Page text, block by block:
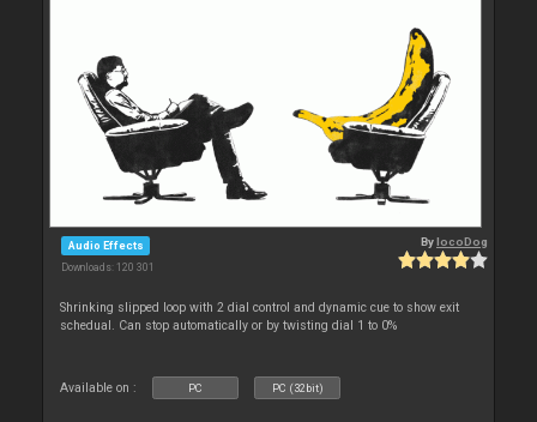
Audio Effects
Downloads: 120 301
BylocoDog
Shrinking slipped loop with 2 dial control and dynamic cue to show exit
schedual. Can stop automatically or by twisting dial 1 to 0%
Available on : PC PC (32bit)